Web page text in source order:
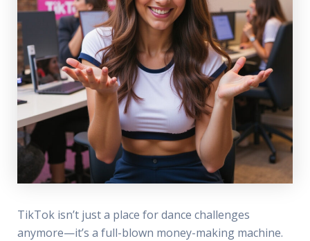
TikTok isn’t just a place for dance challenges
anymore—it’s a full-blown money-making machine.